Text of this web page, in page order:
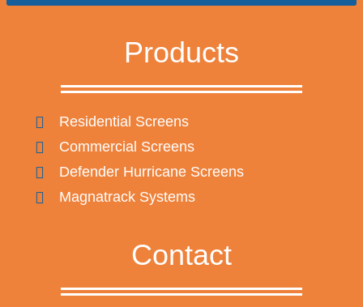
Products
Residential Screens
Commercial Screens
Defender Hurricane Screens
Magnatrack Systems
Contact